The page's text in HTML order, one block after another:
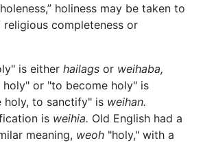
holiness may be taken to
completeness or
is either hailags or weihaba,
holy" or "to become holy" is
holy, to sanctify" is weihan.
is weihia. Old English had a
meaning, weoh "holy," with a